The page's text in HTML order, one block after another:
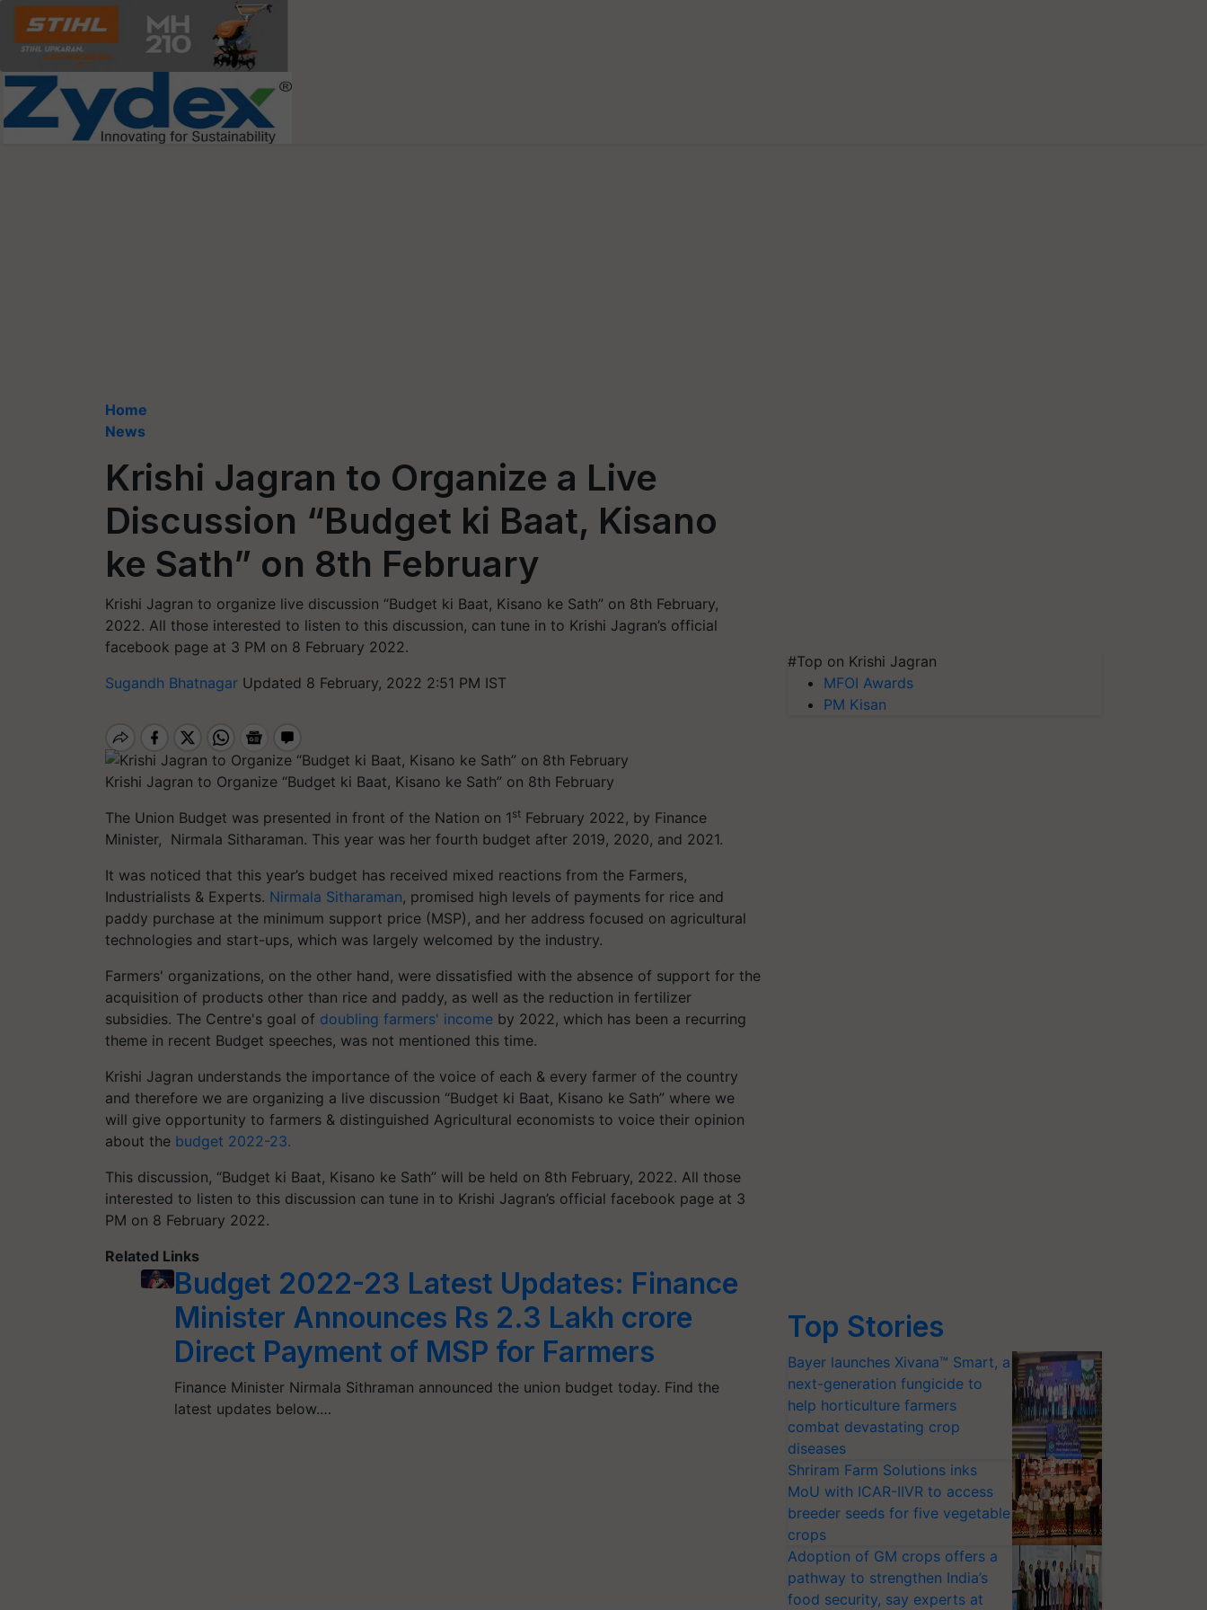
Home
News
Krishi Jagran to Organize a Live
Discussion “Budget ki Baat, Kisano
ke Sath” on 8th February
Krishi Jagran to organize live discussion “Budget ki Baat, Kisano ke Sath” on 8th February,
2022. All those interested to listen to this discussion, can tune in to Krishi Jagran’s official
facebook page at 3 PM on 8 February 2022.
Sugandh Bhatnagar Updated 8 February, 2022 2:51 PM IST
Krishi Jagran to Organize “Budget ki Baat, Kisano ke Sath” on 8th February
The Union Budget was presented in front of the Nation on 1 st February 2022, by Finance
Minister, Nirmala Sitharaman. This year was her fourth budget after 2019, 2020, and 2021.
It was noticed that this year’s budget has received mixed reactions from the Farmers,
Industrialists & Experts. Nirmala Sitharaman, promised high levels of payments for rice and
paddy purchase at the minimum support price (MSP), and her address focused on agricultural
technologies and start-ups, which was largely welcomed by the industry.
Farmers' organizations, on the other hand, were dissatisfied with the absence of support for the
acquisition of products other than rice and paddy, as well as the reduction in fertilizer
subsidies. The Centre's goal of doubling farmers' income by 2022, which has been a recurring
theme in recent Budget speeches, was not mentioned this time.
Krishi Jagran understands the importance of the voice of each & every farmer of the country
and therefore we are organizing a live discussion “Budget ki Baat, Kisano ke Sath” where we
will give opportunity to farmers & distinguished Agricultural economists to voice their opinion
about the budget 2022-23.
This discussion, “Budget ki Baat, Kisano ke Sath” will be held on 8th February, 2022. All those
interested to listen to this discussion can tune in to Krishi Jagran’s official facebook page at 3
PM on 8 February 2022.
Related Links
Budget 2022-23 Latest Updates: Finance
Minister Announces Rs 2.3 Lakh crore
Direct Payment of MSP for Farmers
Finance Minister Nirmala Sithraman announced the union budget today. Find the
latest updates below.…
#Top on Krishi Jagran
MFOI Awards
PM Kisan
Top Stories
Bayer launches Xivana™ Smart, a
next-generation fungicide to
help horticulture farmers
combat devastating crop
diseases
Shriram Farm Solutions inks
MoU with ICAR-IIVR to access
breeder seeds for five vegetable
crops
Adoption of GM crops offers a
pathway to strengthen India’s
food security, say experts at